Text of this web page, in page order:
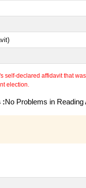
self-declared affidavit that
election.
:No Problems in